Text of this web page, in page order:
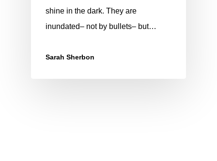
shine in the dark. They are
inundated– not by bullets– but…
Sarah Sherbon